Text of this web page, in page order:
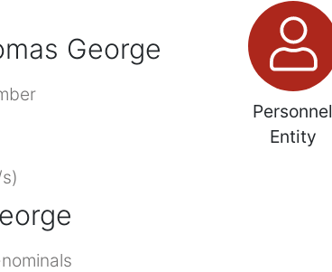
George
Personnel
Entity